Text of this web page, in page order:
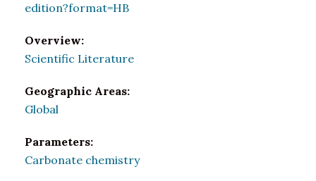
edition?format=HB
Overview:
Scientific Literature
Geographic Areas:
Global
Parameters:
Carbonate chemistry